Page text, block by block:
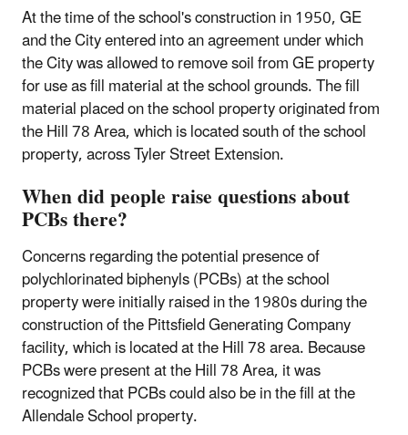
At the time of the school's construction in 1950, GE
and the City entered into an agreement under which
the City was allowed to remove soil from GE property
for use as fill material at the school grounds. The fill
material placed on the school property originated from
the Hill 78 Area, which is located south of the school
property, across Tyler Street Extension.
When did people raise questions about
PCBs there?
Concerns regarding the potential presence of
polychlorinated biphenyls (PCBs) at the school
property were initially raised in the 1980s during the
construction of the Pittsfield Generating Company
facility, which is located at the Hill 78 area. Because
PCBs were present at the Hill 78 Area, it was
recognized that PCBs could also be in the fill at the
Allendale School property.